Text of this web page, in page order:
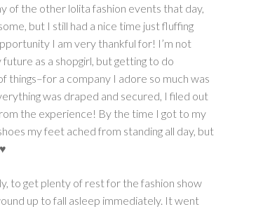
of the other lolita fashion events that day,
but I still had a nice time just fluffing
I am very thankful for! I’m not
as a shopgirl, but getting to do
things–for a company I adore so much was
was draped and secured, I filed out
the experience! By the time I got to my
my feet ached from standing all day, but
to get plenty of rest for the fashion show
up to fall asleep immediately. It went